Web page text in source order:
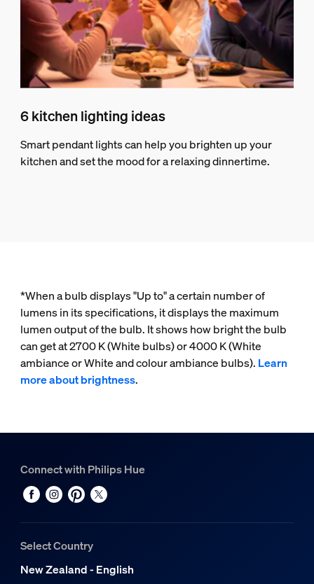
6 kitchen lighting ideas
Smart pendant lights can help you brighten up your
kitchen and set the mood for a relaxing dinnertime.
*When a bulb displays "Up to" a certain number of
lumens in its specifications, it displays the maximum
lumen output of the bulb. It shows how bright the bulb
can get at 2700 K (White bulbs) or 4000 K (White
ambiance or White and colour ambiance bulbs). Learn
more about brightness.
Connect with Philips Hue
Select Country
New Zealand - English